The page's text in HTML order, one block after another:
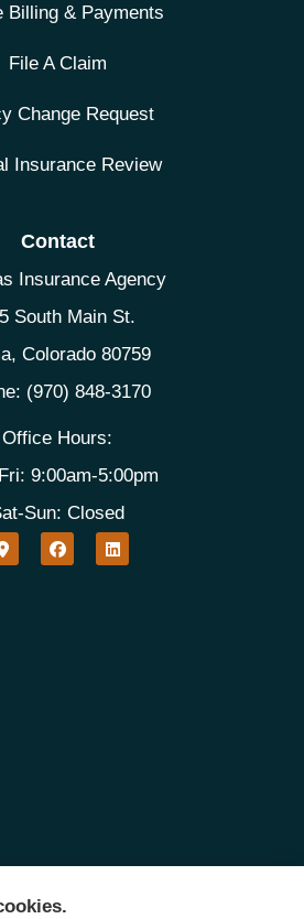
Billing & Payments
File A Claim
Change Request
Insurance Review
Contact
Insurance Agency
South Main St.
Colorado 80759
(970) 848-3170
Office Hours:
9:00am-5:00pm
Sun: Closed